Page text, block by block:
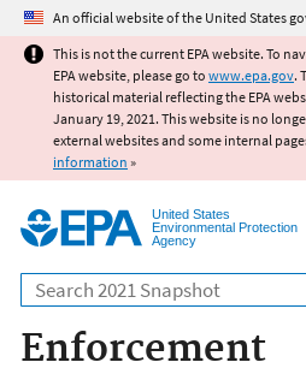
Jump to main
An official website of the United States
This is not the current EPA website. To
EPA website, please go to www.epa.gov.
historical material reflecting the EPA
January 19, 2021. This website is no
external websites and some internal
information »
United States
Environmental Protection
Agency
Search
Enforcement